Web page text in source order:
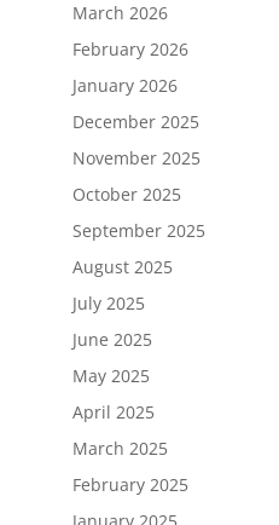
March 2026
February 2026
January 2026
December 2025
November 2025
October 2025
September 2025
August 2025
July 2025
June 2025
May 2025
April 2025
March 2025
February 2025